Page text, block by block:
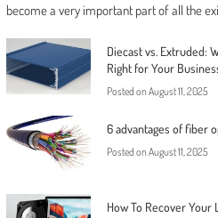
become a very important part of all the
Diecast vs. Extruded:
Right for Your
Posted on August 11, 2025
6 advantages of fiber
Posted on August 11, 2025
How To Recover Your